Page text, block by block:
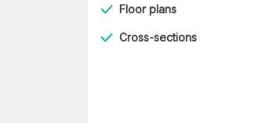
Floor plans
Cross-sections